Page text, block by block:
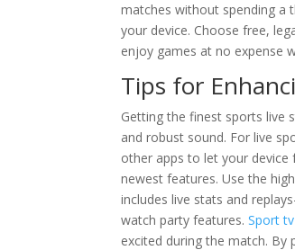
matches without spending a
your device. Choose free,
enjoy games at no expense
Tips for
Getting the finest sports live
and robust sound. For live
other apps to let your
newest features. Use the
includes live stats and
watch party features.Sport
excited during the match. By